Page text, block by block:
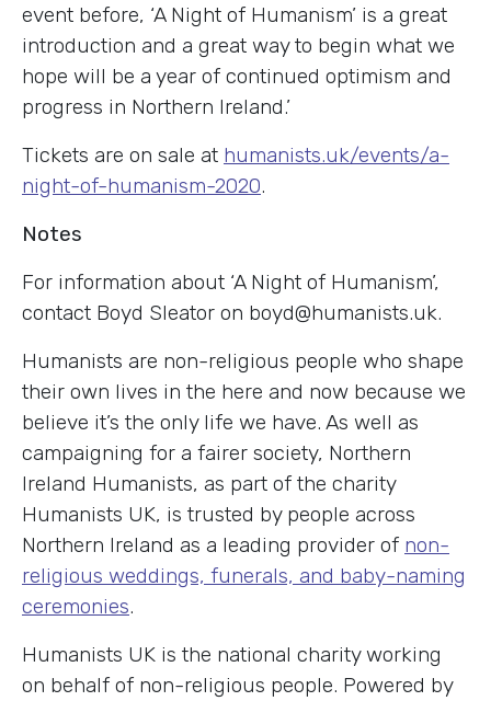
event before, ‘A Night of Humanism’ is a great
introduction and a great way to begin what we
hope will be a year of continued optimism and
progress in Northern Ireland.’
Tickets are on sale at humanists.uk/events/a-
night-of-humanism-2020.
Notes
For information about ‘A Night of Humanism’,
contact Boyd Sleator on boyd@humanists.uk.
Humanists are non-religious people who shape
their own lives in the here and now because we
believe it’s the only life we have. As well as
campaigning for a fairer society, Northern
Ireland Humanists, as part of the charity
Humanists UK, is trusted by people across
Northern Ireland as a leading provider of non-
religious weddings, funerals, and baby-naming
ceremonies.
Humanists UK is the national charity working
on behalf of non-religious people. Powered by